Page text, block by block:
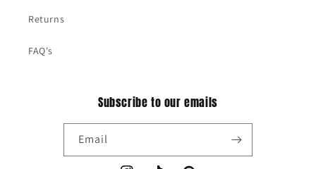
Returns
FAQ's
Subscribe to our emails
Email